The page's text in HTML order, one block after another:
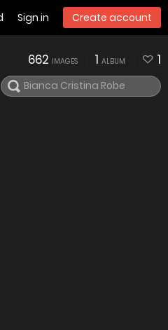
Sign in Create account
662 IMAGES 1 ALBUM 1